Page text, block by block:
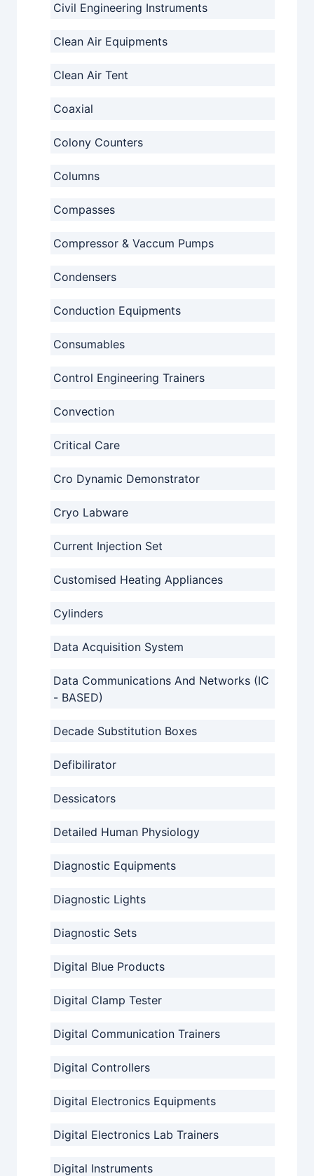
Civil Engineering Instruments
Clean Air Equipments
Clean Air Tent
Coaxial
Colony Counters
Columns
Compasses
Compressor & Vaccum Pumps
Condensers
Conduction Equipments
Consumables
Control Engineering Trainers
Convection
Critical Care
Cro Dynamic Demonstrator
Cryo Labware
Current Injection Set
Customised Heating Appliances
Cylinders
Data Acquisition System
Data Communications And Networks (IC
- BASED)
Decade Substitution Boxes
Defibilirator
Dessicators
Detailed Human Physiology
Diagnostic Equipments
Diagnostic Lights
Diagnostic Sets
Digital Blue Products
Digital Clamp Tester
Digital Communication Trainers
Digital Controllers
Digital Electronics Equipments
Digital Electronics Lab Trainers
Digital Instruments